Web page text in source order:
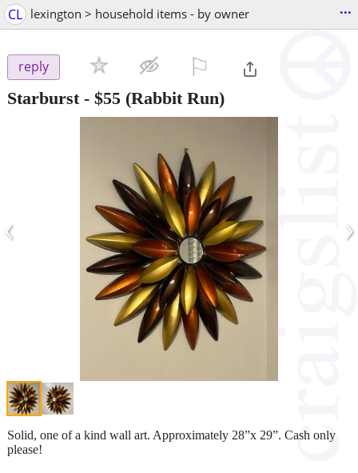
CL lexington > household items - by owner ...
reply
Starburst- $55 (Rabbit Run)
‹ ›
Solid, one of a kind wall art. Approximately 28”x 29”. Cash only
please!